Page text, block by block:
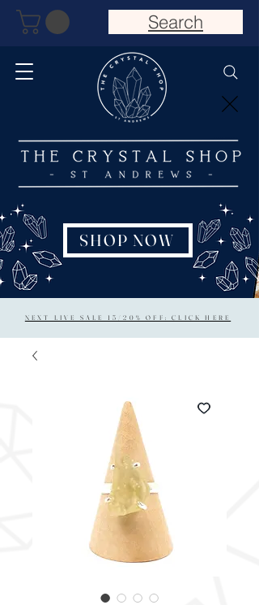
NEXT LIVE SALE 15/20% OFF: CLICK HERE
SHOP NOW
Search